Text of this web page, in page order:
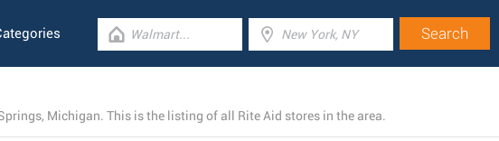
Michigan. This is the listing of all Rite Aid stores in the area.